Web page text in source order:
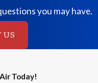
you may have.
US
Today!